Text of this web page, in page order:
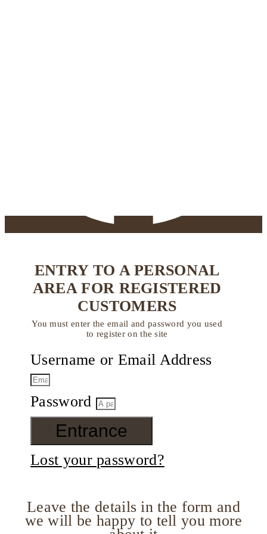
ENTRY TO A PERSONAL
AREA FOR REGISTERED
CUSTOMERS
You must enter the email and password you used
to register on the site
Username or Email Address
Password
Entrance
Lost your password?
Leave the details in the form and
we will be happy to tell you more